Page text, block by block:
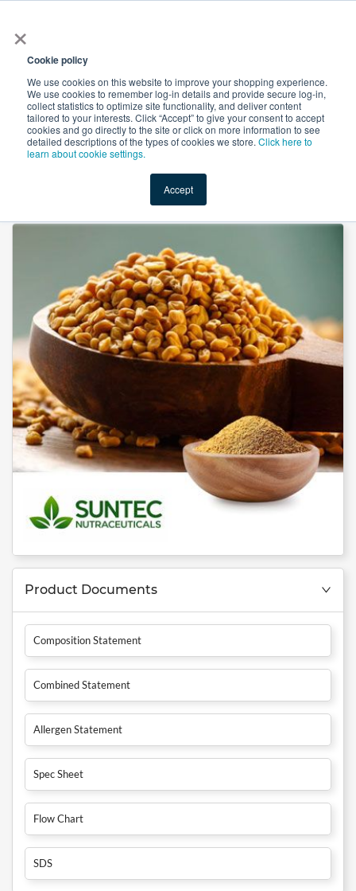
×
Cookie policy
We use cookies on this website to improve your shopping experience.
We use cookies to remember log-in details and provide secure log-in,
collect statistics to optimize site functionality, and deliver content
tailored to your interests. Click “Accept” to give your consent to accept
cookies and go directly to the site or click on more information to see
detailed descriptions of the types of cookies we store. Click here to
learn about cookie settings.
Accept
Shop Value-Added New Ingredients Promotional
Fenugreek Extract 20:1 by Suntec Nutraceuticals
Product Documents
Composition Statement
Combined Statement
Allergen Statement
Spec Sheet
Flow Chart
SDS